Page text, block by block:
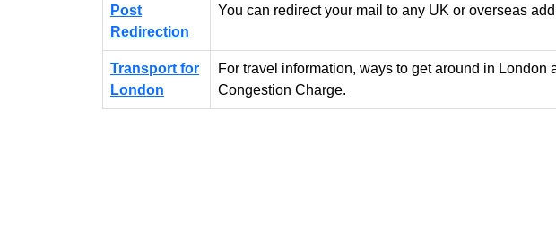
Post
Redirection
You can redirect your mail to any UK or overseas
Transport for
London
For travel information, ways to get around in London
Congestion Charge.